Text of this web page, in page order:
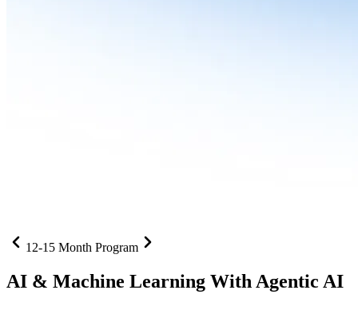
12-15 Month Program
AI & Machine Learning With Agentic AI